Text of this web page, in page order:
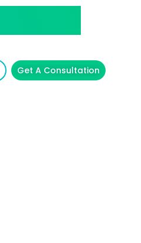
Get A Consultation